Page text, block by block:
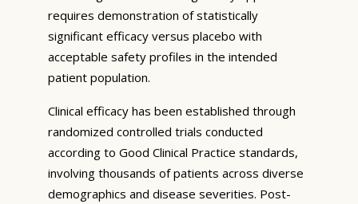
requires demonstration of statistically
significant efficacy versus placebo with
acceptable safety profiles in the intended
patient population.
Clinical efficacy has been established through
randomized controlled trials conducted
according to Good Clinical Practice standards,
involving thousands of patients across diverse
demographics and disease severities. Post-